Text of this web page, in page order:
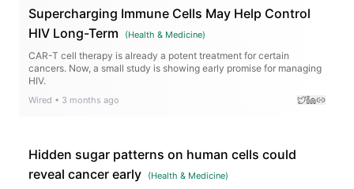
Supercharging Immune Cells May Help Control
HIV Long-Term
(Health & Medicine)
CAR-T cell therapy is already a potent treatment for certain
cancers. Now, a small study is showing early promise for managing
HIV.
Wired • 3 months ago
Hidden sugar patterns on human cells could
reveal cancer early
(Health & Medicine)